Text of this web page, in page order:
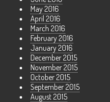
May 2016
April 2016
March 2016
February 2016
January 2016
December 2015
November 2015
October 2015
September 2015
August 2015